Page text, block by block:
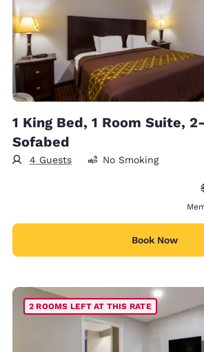
1 King Bed, 1 Room Suite,
Sofabed
4 Guests No Smoking
Book Now
2 ROOMS LEFT AT THIS RATE